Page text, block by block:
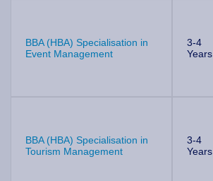
BBA (HBA) Specialisation in
Event Management
3-4
Years
BBA (HBA) Specialisation in
Tourism Management
3-4
Years